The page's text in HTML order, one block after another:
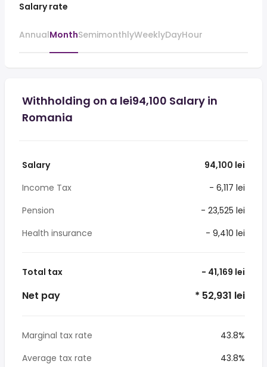
Salary rate
AnnualMonthSemimonthlyWeeklyDayHour
Withholding on a lei94,100 Salary in
Romania
Salary
94,100 lei
Income Tax
- 6,117 lei
Pension
- 23,525 lei
Health insurance
- 9,410 lei
Total tax - 41,169 lei
Net pay * 52,931 lei
Marginal tax rate
43.8%
Average tax rate
43.8%